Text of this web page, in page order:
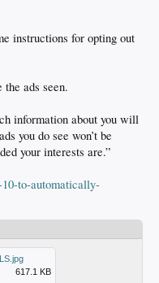
instructions for opting out
the ads seen.
information about you will
you do see won’t be
your interests are.”
to-automatically-
617.1 KB